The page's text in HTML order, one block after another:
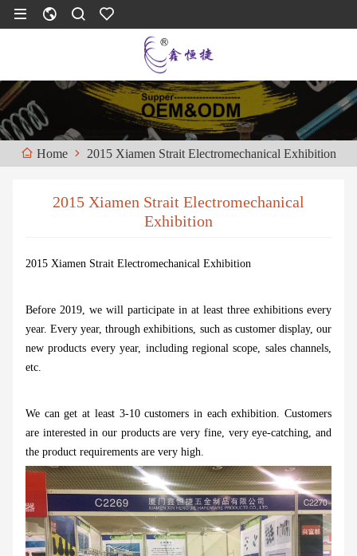
Home 2015 Xiamen Strait Electromechanical Exhibition
2015 Xiamen Strait Electromechanical
Exhibition
2015 Xiamen Strait Electromechanical Exhibition
Before 2019, we will participate in at least three exhibitions every
year. Every year, through exhibitions, such as customer display, our
new products every year, including regional scope, sales channels,
etc.
We can get at least 3-10 customers in each exhibition. Customers
are interested in our products are very fine, very eye-catching, and
the product requirements are very high.